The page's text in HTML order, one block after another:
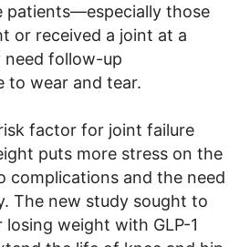
patients—especially those
or received a joint at a
follow-up
to wear and tear.
factor for joint failure
puts more stress on the
complications and the need
The new study sought to
weight with GLP-1